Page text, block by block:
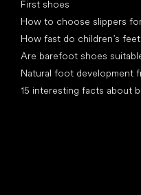
First shoes
How to choose slippers
How fast do children’s
Are barefoot shoes
Natural foot development
15 interesting facts about